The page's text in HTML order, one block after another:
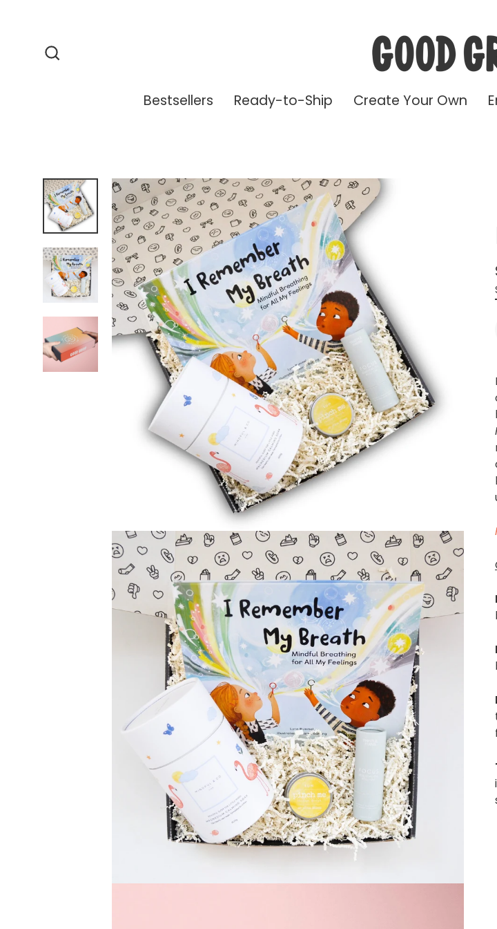
Bestsellers
Ready-to-Ship Create Your Own